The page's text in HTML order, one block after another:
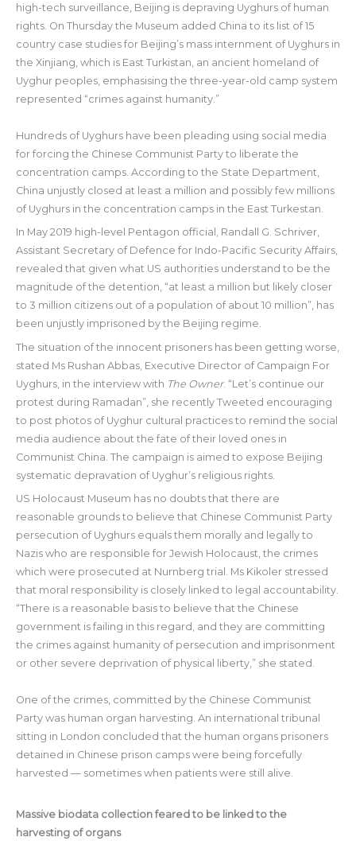
high-tech surveillance, Beijing is depraving Uyghurs of human
rights. On Thursday the Museum added China to its list of 15
country case studies for Beijing’s mass internment of Uyghurs in
the Xinjiang, which is East Turkistan, an ancient homeland of
Uyghur peoples, emphasising the three-year-old camp system
represented “crimes against humanity.”
Hundreds of Uyghurs have been pleading using social media
for forcing the Chinese Communist Party to liberate the
concentration camps. According to the State Department,
China unjustly closed at least a million and possibly few millions
of Uyghurs in the concentration camps in the East Turkestan.
In May 2019 high-level Pentagon official, Randall G. Schriver,
Assistant Secretary of Defence for Indo-Pacific Security Affairs,
revealed that given what US authorities understand to be the
magnitude of the detention, “at least a million but likely closer
to 3 million citizens out of a population of about 10 million”, has
been unjustly imprisoned by the Beijing regime.
The situation of the innocent prisoners has been getting worse,
stated Ms Rushan Abbas, Executive Director of Campaign For
Uyghurs, in the interview with The Owner. “Let’s continue our
protest during Ramadan”, she recently Tweeted encouraging
to post photos of Uyghur cultural practices to remind the social
media audience about the fate of their loved ones in
Communist China. The campaign is aimed to expose Beijing
systematic depravation of Uyghur’s religious rights.
US Holocaust Museum has no doubts that there are
reasonable grounds to believe that Chinese Communist Party
persecution of Uyghurs equals them morally and legally to
Nazis who are responsible for Jewish Holocaust, the crimes
which were prosecuted at Nurnberg trial. Ms Kikoler stressed
that moral responsibility is closely linked to legal accountability.
“There is a reasonable basis to believe that the Chinese
government is failing in this regard, and they are committing
the crimes against humanity of persecution and imprisonment
or other severe deprivation of physical liberty,” she stated.
One of the crimes, committed by the Chinese Communist
Party was human organ harvesting. An international tribunal
sitting in London concluded that the human organs prisoners
detained in Chinese prison camps were being forcefully
harvested — sometimes when patients were still alive.
Massive biodata collection feared to be linked to the
harvesting of organs